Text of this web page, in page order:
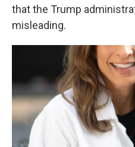
that the Trump
misleading.